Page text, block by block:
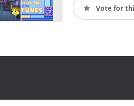
Vote for